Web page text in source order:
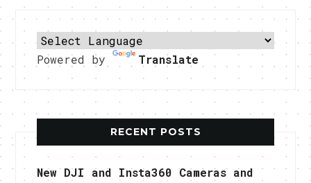
Powered by Translate
RECENT POSTS
New DJI and Insta360 Cameras and